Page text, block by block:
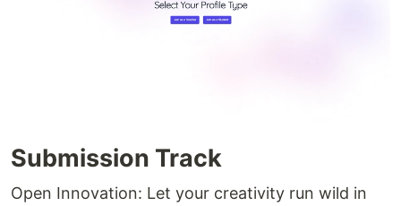
Submission Track
Open Innovation: Let your creativity run wild in